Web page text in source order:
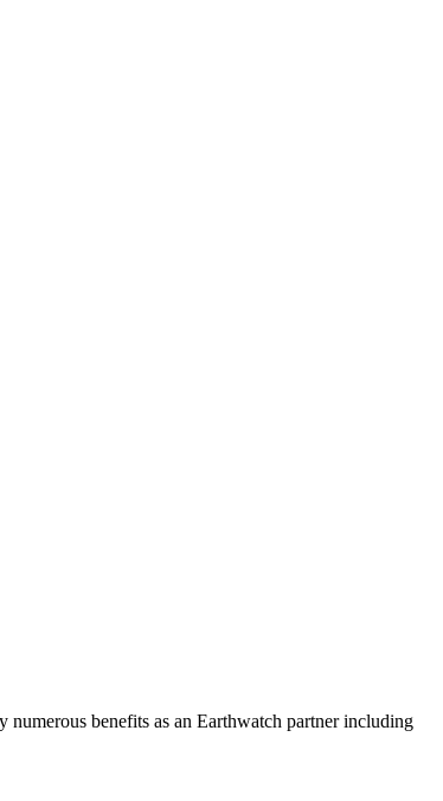
benefits as an Earthwatch partner including